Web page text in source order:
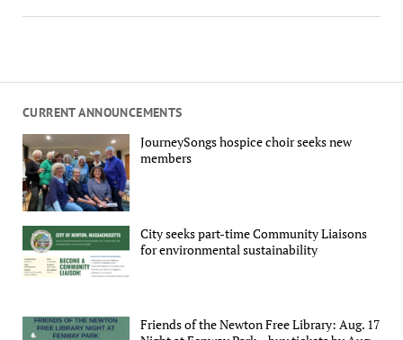
CURRENT ANNOUNCEMENTS
JourneySongs hospice choir seeks new
members
City seeks part-time Community Liaisons
for environmental sustainability
Friends of the Newton Free Library: Aug. 17